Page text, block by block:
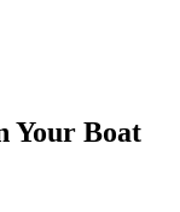
Your Boat